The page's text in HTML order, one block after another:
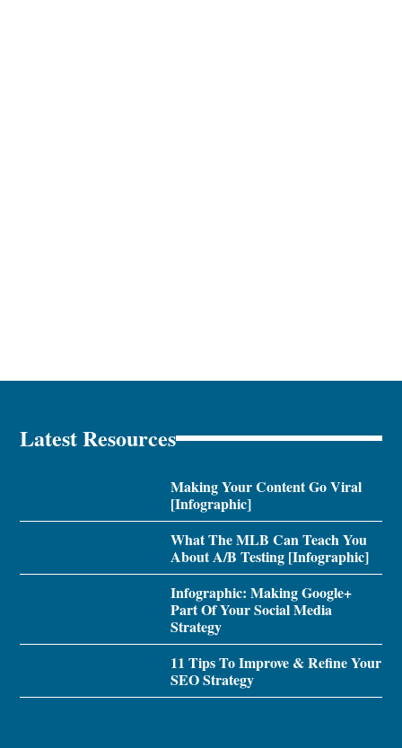
Latest Resources
Making Your Content Go Viral
[Infographic]
What The MLB Can Teach You
About A/B Testing [Infographic]
Infographic: Making Google+
Part Of Your Social Media
Strategy
11 Tips To Improve & Refine Your
SEO Strategy